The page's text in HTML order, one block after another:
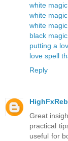
white
white
white
black
putting a
love spell
Reply
Great
practical
useful for